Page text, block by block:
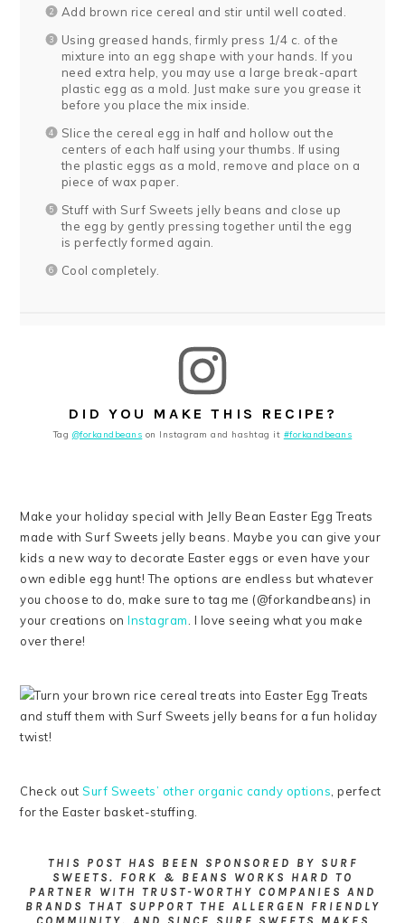
Add brown rice cereal and stir until well coated.
Using greased hands, firmly press 1/4 c. of the
mixture into an egg shape with your hands. If you
need extra help, you may use a large break-apart
plastic egg as a mold. Just make sure you grease it
before you place the mix inside.
Slice the cereal egg in half and hollow out the
centers of each half using your thumbs. If using
the plastic eggs as a mold, remove and place on a
piece of wax paper.
Stuff with Surf Sweets jelly beans and close up
the egg by gently pressing together until the egg
is perfectly formed again.
Cool completely.
DID YOU MAKE THIS RECIPE?
Tag @forkandbeans on Instagram and hashtag it #forkandbeans
Make your holiday special with Jelly Bean Easter Egg Treats
made with Surf Sweets jelly beans. Maybe you can give your
kids a new way to decorate Easter eggs or even have your
own edible egg hunt! The options are endless but whatever
you choose to do, make sure to tag me (@forkandbeans) in
your creations onInstagram . I love seeing what you make
over there!
Check outSurf Sweets’ other organic candy options , perfect
for the Easter basket-stuffing.
THIS POST HAS BEEN SPONSORED BY SURF
SWEETS. FORK & BEANS WORKS HARD TO
PARTNER WITH TRUST-WORTHY COMPANIES AND
BRANDS THAT SUPPORT THE ALLERGEN FRIENDLY